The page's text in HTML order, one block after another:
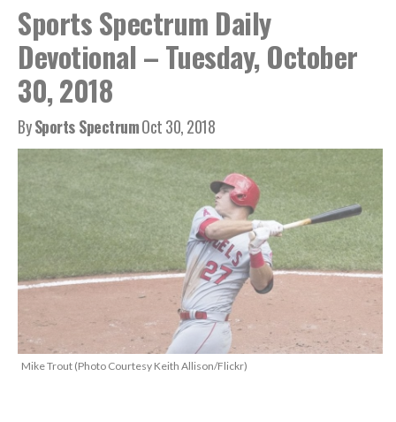
Sports Spectrum Daily
Devotional – Tuesday, October
30, 2018
BySports SpectrumOct 30, 2018
Mike Trout (Photo Courtesy Keith Allison/Flickr)